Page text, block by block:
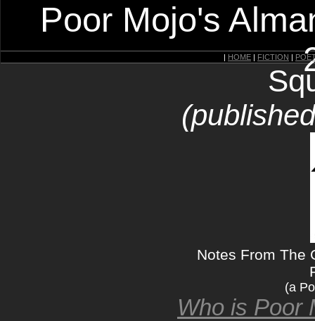
Poor Mojo's
| HOME | FICTION |
Notes From The
(a
Who is Poor